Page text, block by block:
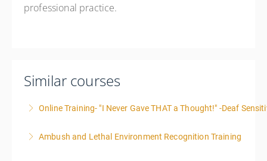
professional practice.
Similar courses
Online Training- "I Never Gave THAT a Thought!" -Deaf
More Information
Ambush and Lethal Environment Recognition Training